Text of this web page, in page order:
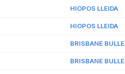
HIOPOS LLEIDA
HIOPOS LLEIDA
BRISBANE
BRISBANE